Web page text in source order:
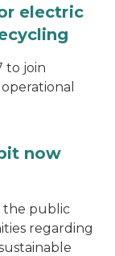
electric
to join
now
the public
regarding